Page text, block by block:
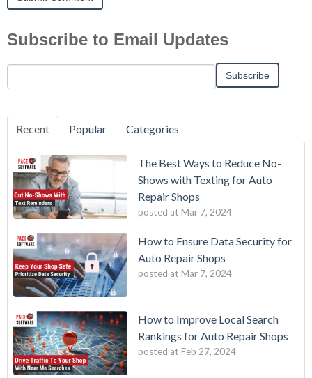
Subscribe to Email Updates
Recent Popular Categories
The Best Ways to Reduce No-
Shows with Texting for Auto
Repair Shops
posted at Mar 7, 2024
How to Ensure Data Security for
Auto Repair Shops
posted at Mar 7, 2024
How to Improve Local Search
Rankings for Auto Repair Shops
posted at Feb 27, 2024